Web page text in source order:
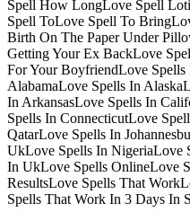
Spell How LongLove Spell
Spell ToLove Spell To
Birth On The Paper Under
Getting Your Ex BackLove
For Your BoyfriendLove
AlabamaLove Spells In
In ArkansasLove Spells In
Spells In ConnecticutLove
QatarLove Spells In
UkLove Spells In NigeriaLove
In UkLove Spells OnlineLove
ResultsLove Spells That
Spells That Work In 3 Days In